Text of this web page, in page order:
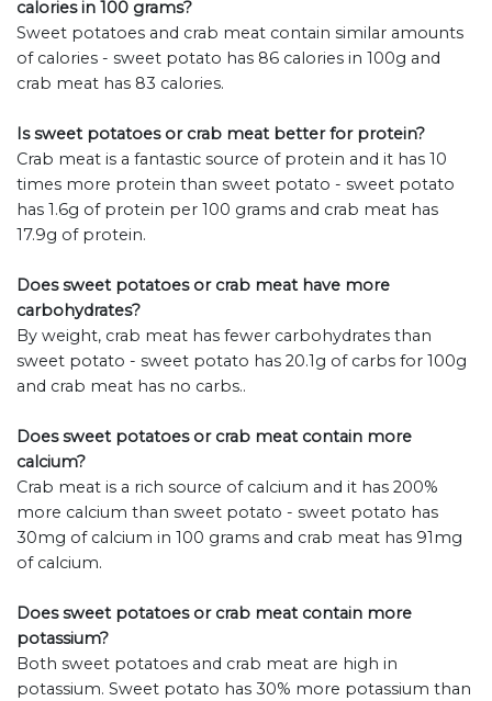
calories in 100 grams?
Sweet potatoes and crab meat contain similar amounts
of calories - sweet potato has 86 calories in 100g and
crab meat has 83 calories.
Is sweet potatoes or crab meat better for protein?
Crab meat is a fantastic source of protein and it has 10
times more protein than sweet potato - sweet potato
has 1.6g of protein per 100 grams and crab meat has
17.9g of protein.
Does sweet potatoes or crab meat have more
carbohydrates?
By weight, crab meat has fewer carbohydrates than
sweet potato - sweet potato has 20.1g of carbs for 100g
and crab meat has no carbs..
Does sweet potatoes or crab meat contain more
calcium?
Crab meat is a rich source of calcium and it has 200%
more calcium than sweet potato - sweet potato has
30mg of calcium in 100 grams and crab meat has 91mg
of calcium.
Does sweet potatoes or crab meat contain more
potassium?
Both sweet potatoes and crab meat are high in
potassium. Sweet potato has 30% more potassium than